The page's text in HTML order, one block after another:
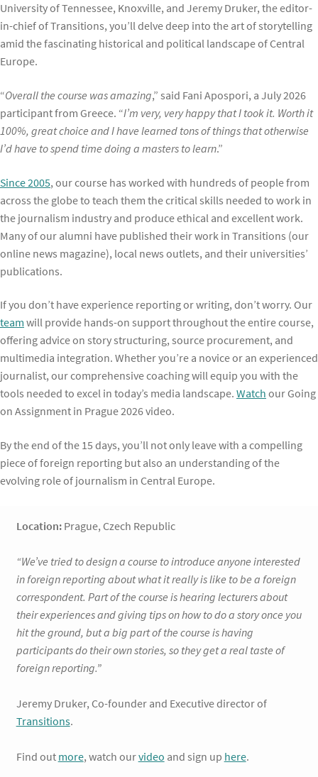
University of Tennessee, Knoxville, and Jeremy Druker, the editor-
in-chief of Transitions, you’ll delve deep into the art of storytelling
amid the fascinating historical and political landscape of Central
Europe.
“Overall the course was amazing,” said Fani Apospori, a July 2026
participant from Greece. “I’m very, very happy that I took it. Worth it
100%, great choice and I have learned tons of things that otherwise
I’d have to spend time doing a masters to learn.”
Since 2005, our course has worked with hundreds of people from
across the globe to teach them the critical skills needed to work in
the journalism industry and produce ethical and excellent work.
Many of our alumni have published their work in Transitions (our
online news magazine), local news outlets, and their universities’
publications.
If you don’t have experience reporting or writing, don’t worry. Our
team will provide hands-on support throughout the entire course,
offering advice on story structuring, source procurement, and
multimedia integration. Whether you’re a novice or an experienced
journalist, our comprehensive coaching will equip you with the
tools needed to excel in today’s media landscape. Watch our Going
on Assignment in Prague 2026 video.
By the end of the 15 days, you’ll not only leave with a compelling
piece of foreign reporting but also an understanding of the
evolving role of journalism in Central Europe.
Location:Prague, Czech Republic
“We’ve tried to design a course to introduce anyone interested
in foreign reporting about what it really is like to be a foreign
correspondent. Part of the course is hearing lecturers about
their experiences and giving tips on how to do a story once you
hit the ground, but a big part of the course is having
participants do their own stories, so they get a real taste of
foreign reporting.”
Jeremy Druker, Co-founder and Executive director of
Transitions.
Find out more, watch ourvideo and sign up here.